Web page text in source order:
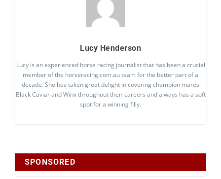
Lucy Henderson
Lucy is an experienced horse racing journalist that has been a crucial
member of the horseracing.com.au team for the better part of a
decade. She has taken great delight in covering champion mares
Black Caviar and Winx throughout their careers and always has a soft
spot for a winning filly.
SPONSORED